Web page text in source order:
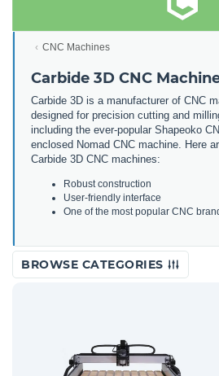
CNC Machines
Carbide 3D CNC
Carbide 3D is a manufacturer of CNC
designed for precision cutting and
including the ever-popular Shapeoko
enclosed Nomad CNC machine. Here
Carbide 3D CNC machines:
Robust construction
User-friendly interface
One of the most popular CNC
BROWSE CATEGORIES